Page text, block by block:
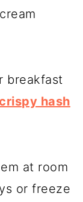
breakfast
hash
at room
or freeze